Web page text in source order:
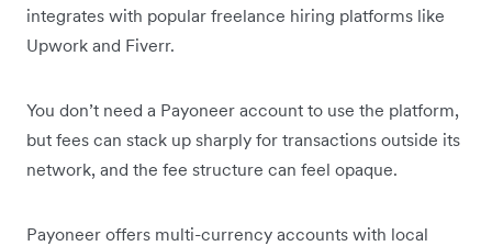
integrates with popular freelance hiring platforms like
Upwork and Fiverr.
You don’t need a Payoneer account to use the platform,
but fees can stack up sharply for transactions outside its
network, and the fee structure can feel opaque.
Payoneer offers multi-currency accounts with local